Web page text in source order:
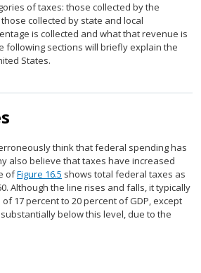
of taxes: those collected by the
collected by state and local
is collected and what that revenue is
following sections will briefly explain the
States.
think that federal spending has
also believe that taxes have increased
ofFigure 16.5 shows total federal taxes as
Although the line rises and falls, it typically
17 percent to 20 percent of GDP, except
below this level, due to the